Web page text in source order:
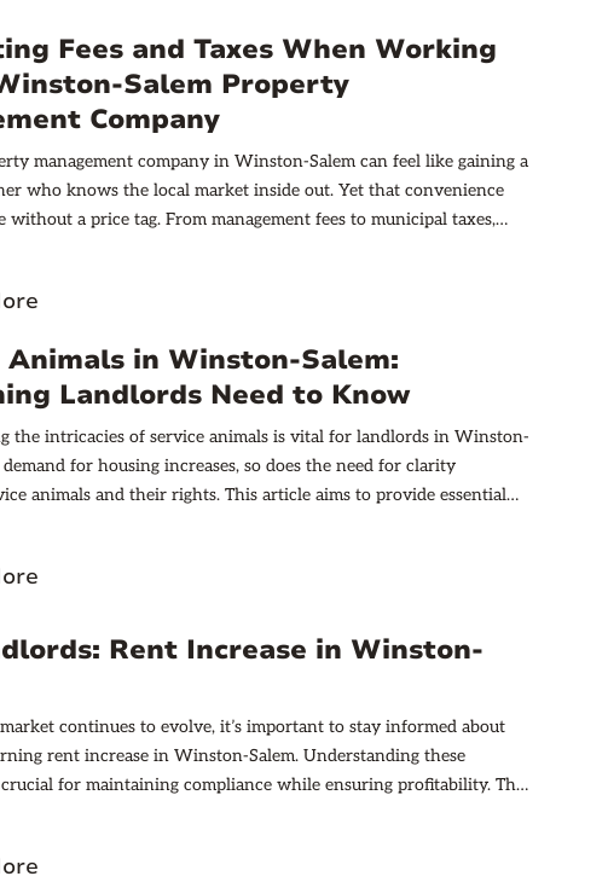
Fees and Taxes When Working
Salem Property
Company
management company in Winston-Salem can feel like gaining a
who knows the local market inside out. Yet that convenience
without a price tag. From management fees to municipal taxes,
surprises and positions them to make smarter portfolio decisions.
Animals in Winston-Salem:
Landlords Need to Know
the intricacies of service animals is vital for landlords in Winston-
demand for housing increases, so does the need for clarity
animals and their rights. This article aims to provide essential
Rent Increase in Winston-
continues to evolve, it’s important to stay informed about
rent increase in Winston-Salem. Understanding these
for maintaining compliance while ensuring profitability. This